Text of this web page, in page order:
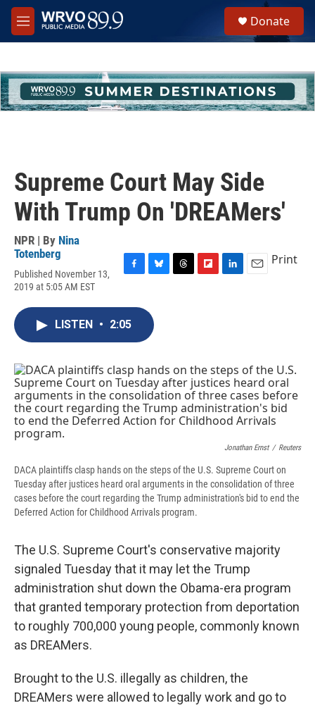
Skip to main content
M
e
h
u
e
Donate
Supreme Court May Side
With Trump On 'DREAMers'
NPR | By Nina
Totenberg
Published November 13,
2019 at 5:05 AM EST
c
e
b
o
k
e
s
k
r
d
n
Print
LISTEN • 2:05
Jonathan Ernst / Reuters
DACA plaintiffs clasp hands on the steps of the U.S. Supreme Court on
Tuesday after justices heard oral arguments in the consolidation of three
cases before the court regarding the Trump administration's bid to end the
Deferred Action for Childhood Arrivals program.
The U.S. Supreme Court's conservative majority
signaled Tuesday that it may let the Trump
administration shut down the Obama-era program
that granted temporary protection from deportation
to roughly 700,000 young people, commonly known
as DREAMers.
Brought to the U.S. illegally as children, the
DREAMers were allowed to legally work and go to